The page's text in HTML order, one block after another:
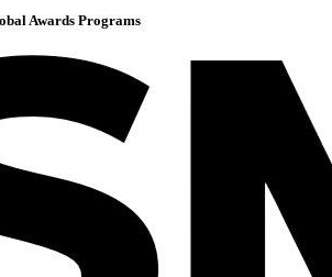
Awards Programs